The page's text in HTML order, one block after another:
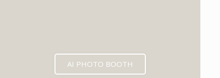
AI PHOTO BOOTH